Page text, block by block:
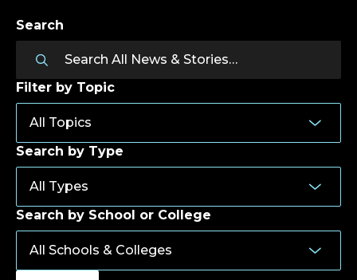
Search
Filter by Topic
Search by Type
Search by School or College